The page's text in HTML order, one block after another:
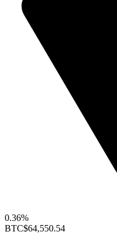
0.36%
BTC$64,550.54